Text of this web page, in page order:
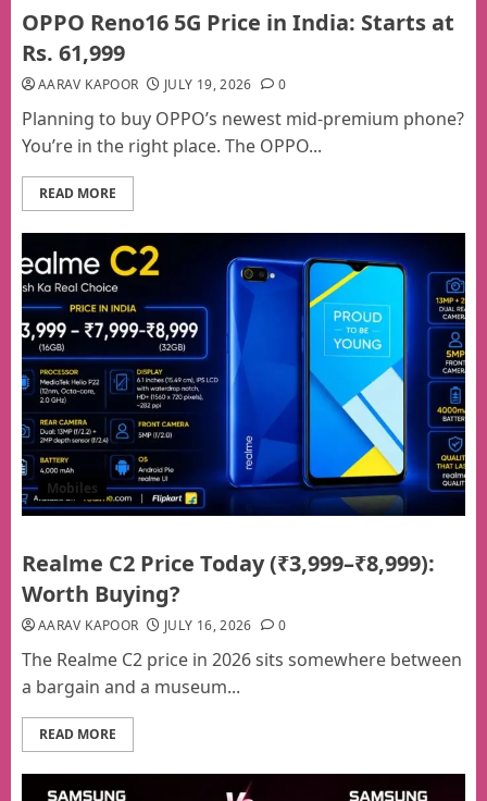
OPPO Reno16 5G Price in India: Starts at
Rs. 61,999
AARAV KAPOOR JULY 19, 2026 0
Planning to buy OPPO’s newest mid-premium phone?
You’re in the right place. The OPPO...
READ MORE
Mobiles
Realme C2 Price Today (₹3,999–₹8,999):
Worth Buying?
AARAV KAPOOR JULY 16, 2026 0
The Realme C2 price in 2026 sits somewhere between
a bargain and a museum...
READ MORE